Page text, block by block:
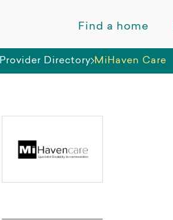
Find a home
Provider Directory MiHaven Care